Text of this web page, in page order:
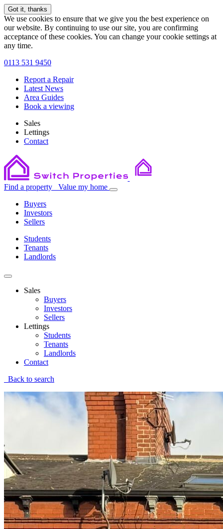
Got it, thanks
We use cookies to ensure that we give you the best experience on
our website. By continuing to use our site, you are confirming
acceptance of these cookies. You can change your cookie settings at
any time.
0113 531 9450
Report a Repair
Latest News
Area Guides
Book a viewing
Sales
Lettings
Contact
Find a property Value my home
Buyers
Investors
Sellers
Students
Tenants
Landlords
Sales
Buyers
Investors
Sellers
Lettings
Students
Tenants
Landlords
Contact
Back to search